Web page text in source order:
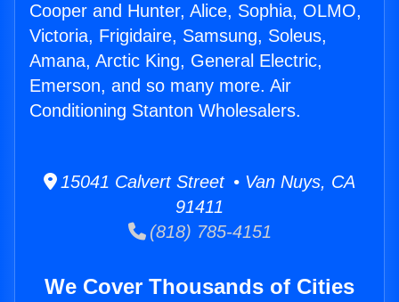
Cooper and Hunter, Alice, Sophia, OLMO,
Victoria, Frigidaire, Samsung, Soleus,
Amana, Arctic King, General Electric,
Emerson, and so many more. Air
Conditioning Stanton Wholesalers.
15041 Calvert Street • Van Nuys, CA
91411
(818) 785-4151
We Cover Thousands of Cities